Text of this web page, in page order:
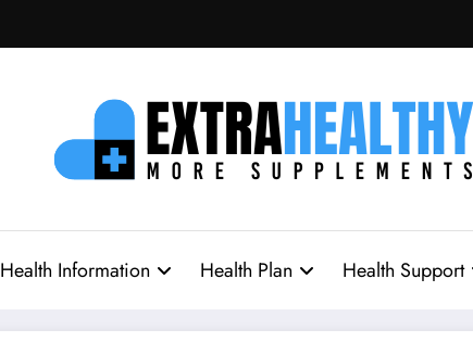
Health Information Health Plan Health Support